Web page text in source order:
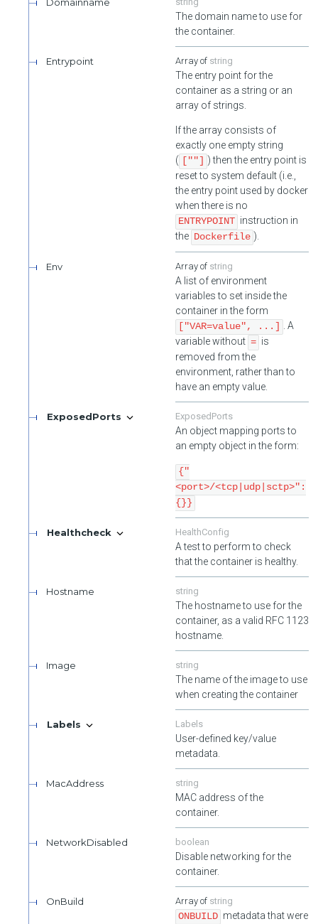
The domain name to use for
the container.
Entrypoint string
The entry point for the
container as a string or an
array of strings.
If the array consists of
exactly one empty string
( [""] ) then the entry point is
reset to system default (i.e.,
the entry point used by docker
when there is no
ENTRYPOINT instruction in
the Dockerfile ).
Env string
A list of environment
variables to set inside the
container in the form
["VAR=value", ...]
. A
variable without = is
removed from the
environment, rather than to
have an empty value.
ExposedPorts ExposedPorts
An object mapping ports to
an empty object in the form:
{"
<port>/<tcp|udp|sctp>":
{}}
Healthcheck HealthConfig
A test to perform to check
that the container is healthy.
Hostname string
The hostname to use for the
container, as a valid RFC 1123
hostname.
Image string
The name of the image to use
when creating the container
Labels Labels
User-defined key/value
metadata.
MacAddress string
MAC address of the
container.
NetworkDisabled boolean
Disable networking for the
container.
OnBuild string
ONBUILD metadata that were